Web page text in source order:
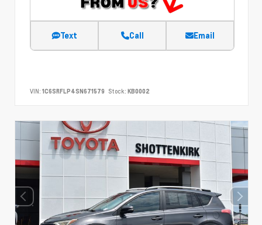
Text Call Email
VIN: 1C6SRFLP4SN671579 Stock: KB0002